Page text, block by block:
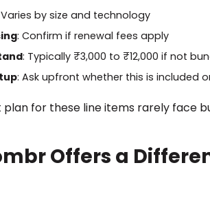
by size and technology
: Confirm if renewal fees apply
: Typically ₹3,000 to ₹12,000 if not
: Ask upfront whether this is included
for these line items rarely face
Offers a